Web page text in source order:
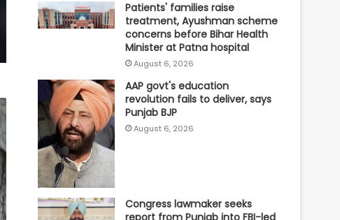
Patients' families raise
treatment, Ayushman scheme
concerns before Bihar Health
Minister at Patna hospital
August 6, 2026
AAP govt's education
revolution fails to deliver, says
Punjab BJP
August 6, 2026
Congress lawmaker seeks